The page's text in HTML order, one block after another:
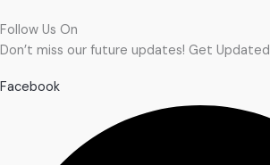
Follow Us On
Don’t miss our future updates! Get
Facebook